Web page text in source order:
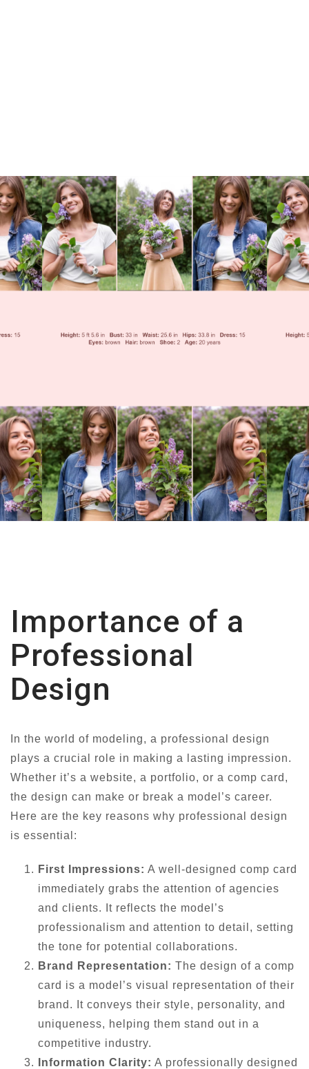
Importance of a
Professional
Design
In the world of modeling, a professional design
plays a crucial role in making a lasting impression.
Whether it’s a website, a portfolio, or a comp card,
the design can make or break a model’s career.
Here are the key reasons why professional design
is essential:
First Impressions: A well-designed comp card
immediately grabs the attention of agencies
and clients. It reflects the model’s
professionalism and attention to detail, setting
the tone for potential collaborations.
Brand Representation: The design of a comp
card is a model’s visual representation of their
brand. It conveys their style, personality, and
uniqueness, helping them stand out in a
competitive industry.
Information Clarity: A professionally designed